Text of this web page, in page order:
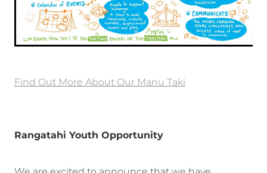
Find Out More About Our Manu Taki
Rangatahi Youth Opportunity